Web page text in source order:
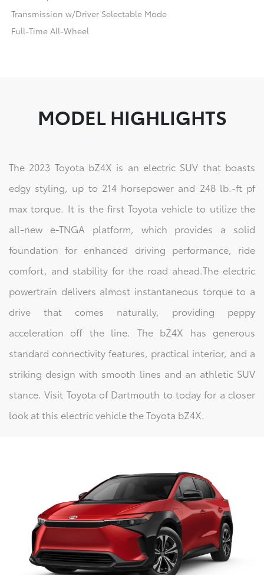
Transmission w/Driver Selectable Mode
Full-Time All-Wheel
MODEL HIGHLIGHTS
The 2023 Toyota bZ4X is an electric SUV that boasts
edgy styling, up to 214 horsepower and 248 lb.-ft pf
max torque. It is the first Toyota vehicle to utilize the
all-new e-TNGA platform, which provides a solid
foundation for enhanced driving performance, ride
comfort, and stability for the road ahead.The electric
powertrain delivers almost instantaneous torque to a
drive that comes naturally, providing peppy
acceleration off the line. The bZ4X has generous
standard connectivity features, practical interior, and a
striking design with smooth lines and an athletic SUV
stance. Visit Toyota of Dartmouth to today for a closer
look at this electric vehicle the Toyota bZ4X.